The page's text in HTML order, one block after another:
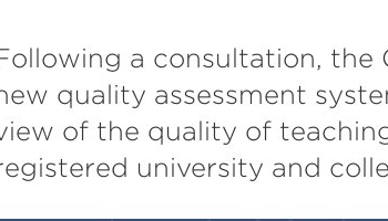
a consultation,
quality assessment
of the quality of
university and